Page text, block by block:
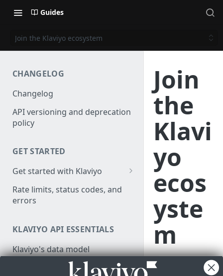
Guides
Join the Klaviyo ecosystem
CHANGELOG
Changelog
API versioning and deprecation
policy
GET STARTED
Get started with Klaviyo
Create a test account
Install a library
Rate limits, status codes, and
errors
KLAVIYO API ESSENTIALS
Klaviyo's data model
Klaviyo's architecture
Join
the
Klavi
yo
ecos
yste
m
Learn what
makes a great